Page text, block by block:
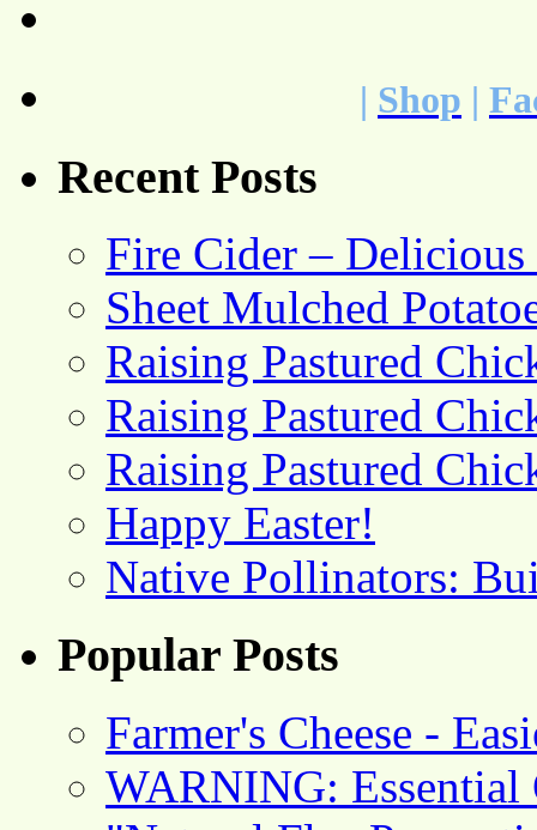
| Shop |
Recent Posts
Fire Cider –
Sheet Mulched
Raising Pastured
Raising Pastured
Raising Pastured
Happy Easter!
Native Pollinators:
Popular Posts
Farmer's Cheese -
WARNING: Essential